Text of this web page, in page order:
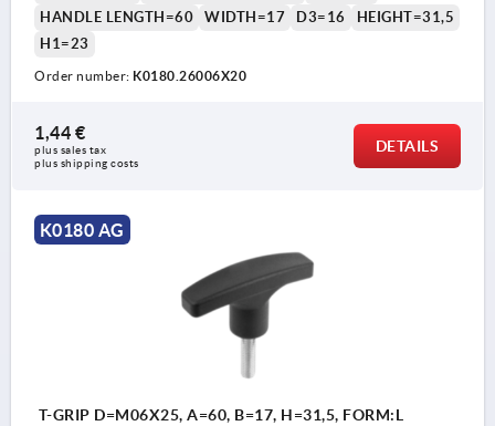
HANDLE LENGTH=60
WIDTH=17 D3=16
HEIGHT=31,5
H1=23
Order number: K0180.26006X20
1,44 €
plus sales tax
plus shipping costs
DETAILS
K0180 AG
T-GRIP D=M06X25, A=60, B=17, H=31,5, FORM:L